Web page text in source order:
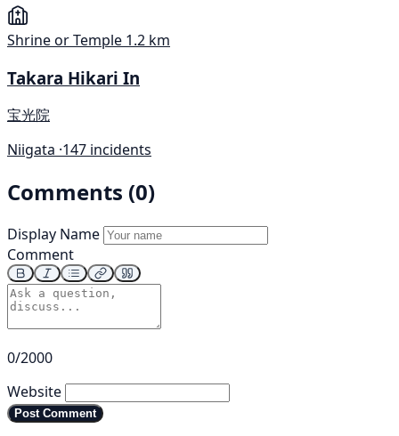
Shrine or Temple 1.2 km
Takara Hikari In
宝光院
Niigata ·147 incidents
Comments (0)
Display Name
Comment
0/2000
Website
Post Comment